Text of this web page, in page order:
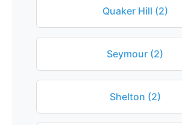
Quaker Hill (2)
Seymour (2)
Shelton (2)